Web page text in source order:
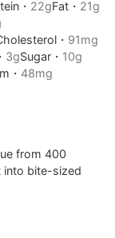
・ 22gFat・ 21g
・ 91mg
3gSugar・ 10g
・ 48mg
from 400
into bite-sized